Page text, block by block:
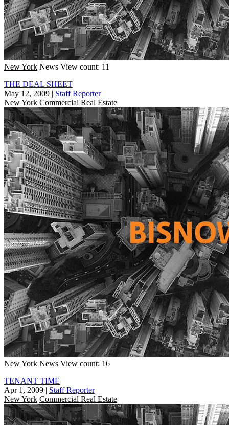
New York News View count: 11
THE DEAL SHEET
May 12, 2009 | Staff Reporter
New York Commercial Real Estate
New York News View count: 16
TENANT TIME
Apr 1, 2009 | Staff Reporter
New York Commercial Real Estate